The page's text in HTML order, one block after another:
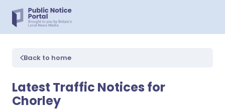
Back to home
Latest Traffic Notices for
Chorley